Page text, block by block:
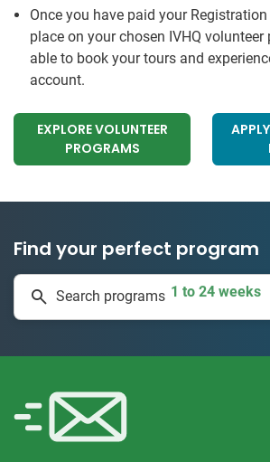
Once you have paid your
place on your chosen IVHQ
able to book your tours and
account.
EXPLORE VOLUNTEER
PROGRAMS
Find your perfect program
Search programs 335 projects